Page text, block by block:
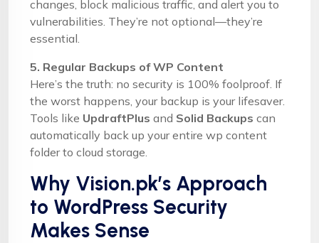
changes, block malicious traffic, and alert you to
vulnerabilities. They’re not optional—they’re
essential.
5. Regular Backups of WP Content
Here’s the truth: no security is 100% foolproof. If
the worst happens, your backup is your lifesaver.
Tools like UpdraftPlus and Solid Backups can
automatically back up your entire wp content
folder to cloud storage.
Why Vision.pk’s Approach
to WordPress Security
Makes Sense